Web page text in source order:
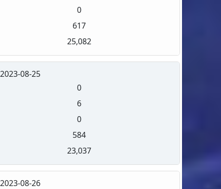
0
617
25,082
2023-08-25
0
6
0
584
23,037
2023-08-26